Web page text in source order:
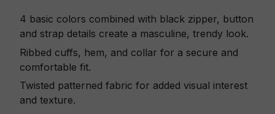
4 basic colors combined with black zipper, button
and strap details create a masculine, trendy look.
Ribbed cuffs, hem, and collar for a secure and
comfortable fit.
Twisted patterned fabric for added visual interest
and texture.